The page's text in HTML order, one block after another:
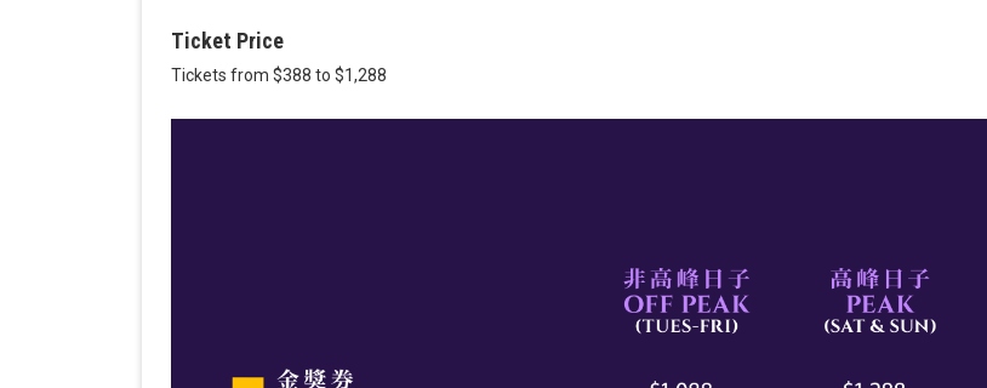
Ticket Price
Tickets from $388 to $1,288